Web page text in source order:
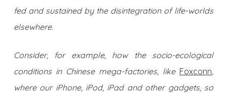
fed and sustained by the disintegration of life-worlds
elsewhere.
Consider, for example, how the socio-ecological
conditions in Chinese mega-factories, like Foxconn,
where our iPhone, iPod, iPad and other gadgets, so